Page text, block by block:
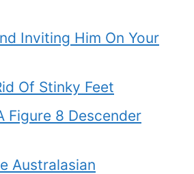
Inviting Him On Your
Of Stinky Feet
Figure 8 Descender
Australasian